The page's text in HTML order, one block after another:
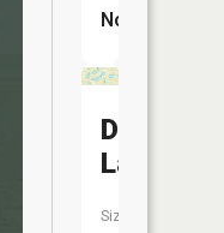
No
Docs
Lake
Size: